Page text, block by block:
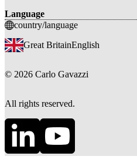
Language
country/language
Great BritainEnglish
© 2026 Carlo Gavazzi
All rights reserved.